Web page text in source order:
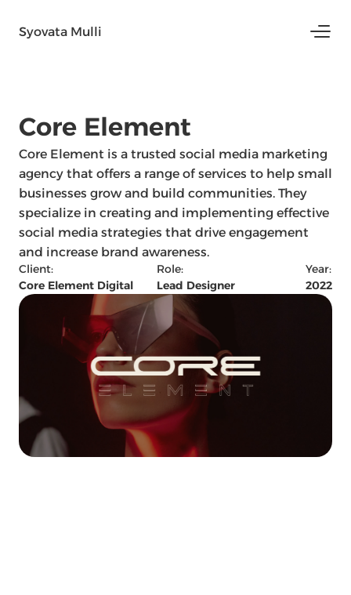
Syovata Mulli
Core Element
Core Element is a trusted social media marketing
agency that offers a range of services to help small
businesses grow and build communities. They
specialize in creating and implementing effective
social media strategies that drive engagement
and increase brand awareness.
Client:
Core Element Digital
Role:
Lead Designer
Year:
2022